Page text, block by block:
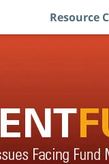
Resource